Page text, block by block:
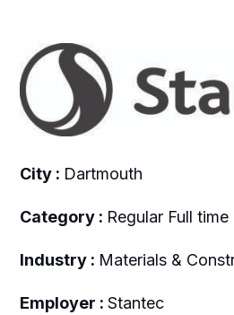
City : Dartmouth
Category : Regular Full time
Industry : Materials &
Employer : Stantec